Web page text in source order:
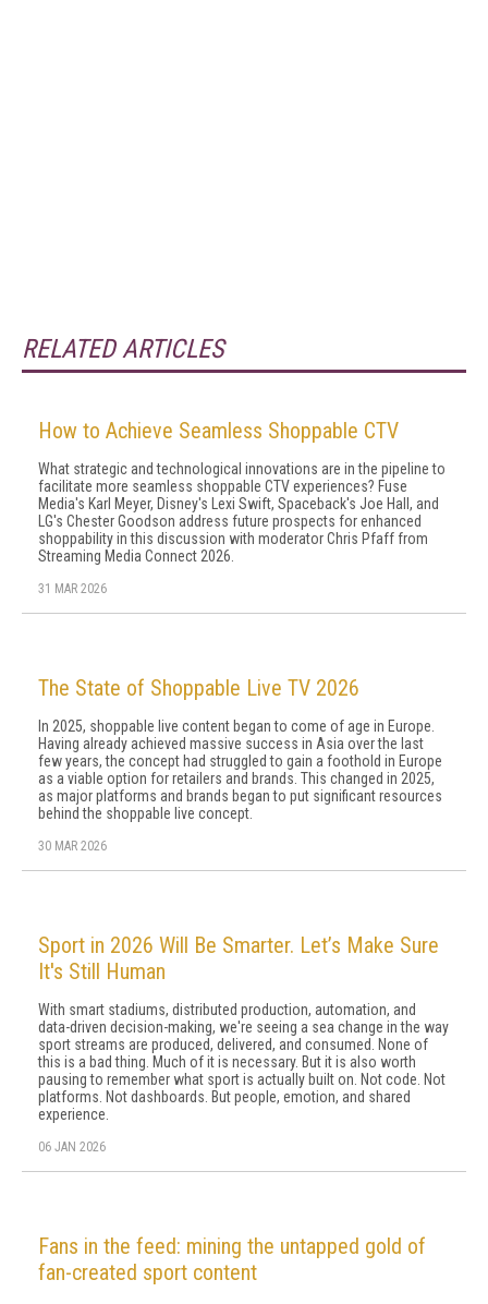
RELATED ARTICLES
How to Achieve Seamless Shoppable CTV
What strategic and technological innovations are in the pipeline to
facilitate more seamless shoppable CTV experiences? Fuse
Media's Karl Meyer, Disney's Lexi Swift, Spaceback's Joe Hall, and
LG's Chester Goodson address future prospects for enhanced
shoppability in this discussion with moderator Chris Pfaff from
Streaming Media Connect 2026.
31 MAR 2026
The State of Shoppable Live TV 2026
In 2025, shoppable live content began to come of age in Europe.
Having already achieved massive success in Asia over the last
few years, the concept had struggled to gain a foothold in Europe
as a viable option for retailers and brands. This changed in 2025,
as major platforms and brands began to put significant resources
behind the shoppable live concept.
30 MAR 2026
Sport in 2026 Will Be Smarter. Let’s Make Sure
It's Still Human
With smart stadiums, distributed production, automation, and
data-driven decision-making, we're seeing a sea change in the way
sport streams are produced, delivered, and consumed. None of
this is a bad thing. Much of it is necessary. But it is also worth
pausing to remember what sport is actually built on. Not code. Not
platforms. Not dashboards. But people, emotion, and shared
experience.
06 JAN 2026
Fans in the feed: mining the untapped gold of
fan-created sport content